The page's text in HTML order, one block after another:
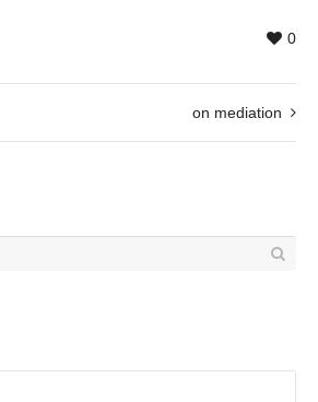
0
on mediation